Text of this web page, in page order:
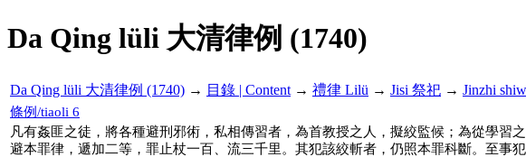
Da Qing lüli 大清律例 (1740)
Da Qing lüli 大清律例 (1740) → 目錄 | Content → 禮律 Lilü → Jisi 祭祀 → Jinzhi
條例/tiaoli 6
凡有姦匪之徒，將各種避刑邪術，私相傳習者，為首教授之人，擬絞監候；為從學習
避本罪律，遞加二等，罪止杖一百、流三千里。其犯該絞斬者，仍照本罪科斷。至事